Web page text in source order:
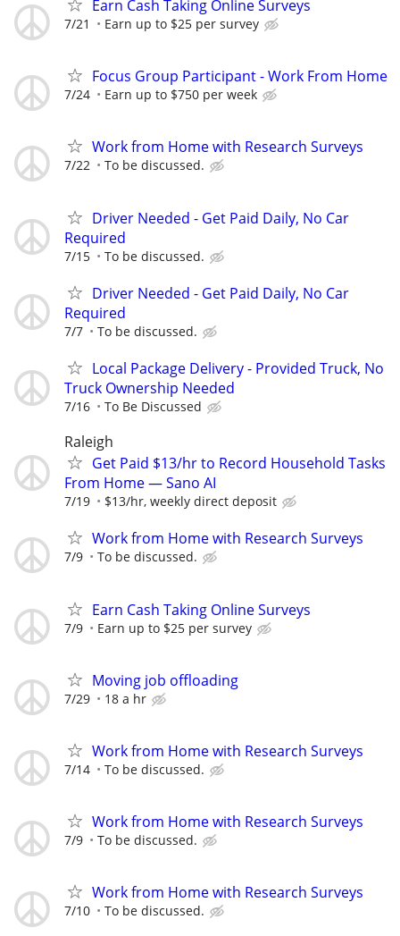
Earn Cash Taking Online Surveys
7/21 Earn up to $25 per survey
Focus Group Participant - Work From Home
7/24 Earn up to $750 per week
Work from Home with Research Surveys
7/22 To be discussed.
Driver Needed - Get Paid Daily, No Car
Required
7/15 To be discussed.
Driver Needed - Get Paid Daily, No Car
Required
7/7 To be discussed.
Local Package Delivery - Provided Truck, No
Truck Ownership Needed
7/16 To Be Discussed
Raleigh
Get Paid $13/hr to Record Household Tasks
From Home — Sano AI
7/19 $13/hr, weekly direct deposit
Work from Home with Research Surveys
7/9 To be discussed.
Earn Cash Taking Online Surveys
7/9 Earn up to $25 per survey
Moving job offloading
7/29 18 a hr
Work from Home with Research Surveys
7/14 To be discussed.
Work from Home with Research Surveys
7/9 To be discussed.
Work from Home with Research Surveys
7/10 To be discussed.